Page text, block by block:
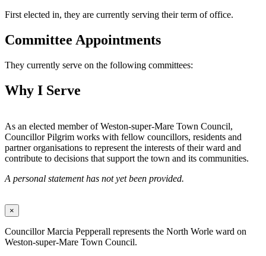
First elected in, they are currently serving their term of office.
Committee Appointments
They currently serve on the following committees:
Why I Serve
As an elected member of Weston-super-Mare Town Council,
Councillor Pilgrim works with fellow councillors, residents and
partner organisations to represent the interests of their ward and
contribute to decisions that support the town and its communities.
A personal statement has not yet been provided.
×
Councillor Marcia Pepperall represents the North Worle ward on
Weston-super-Mare Town Council.